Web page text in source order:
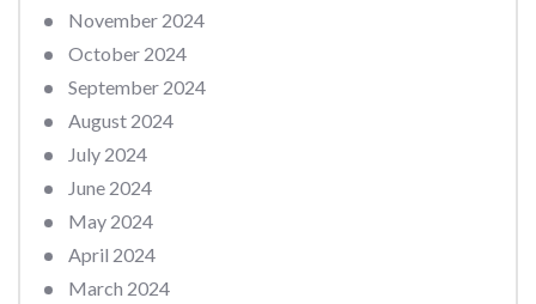
November 2024
October 2024
September 2024
August 2024
July 2024
June 2024
May 2024
April 2024
March 2024